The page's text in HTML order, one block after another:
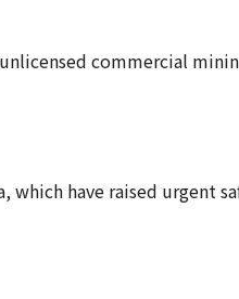
commercial
which have raised urgent